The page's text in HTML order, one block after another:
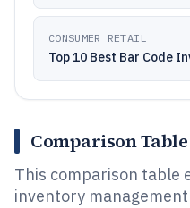
CONSUMER RETAIL
Top 10 Best Bar Code
Comparison Table
This comparison table
inventory